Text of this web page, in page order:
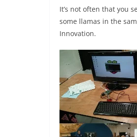
It’s not often that you
some llamas in the
Innovation.